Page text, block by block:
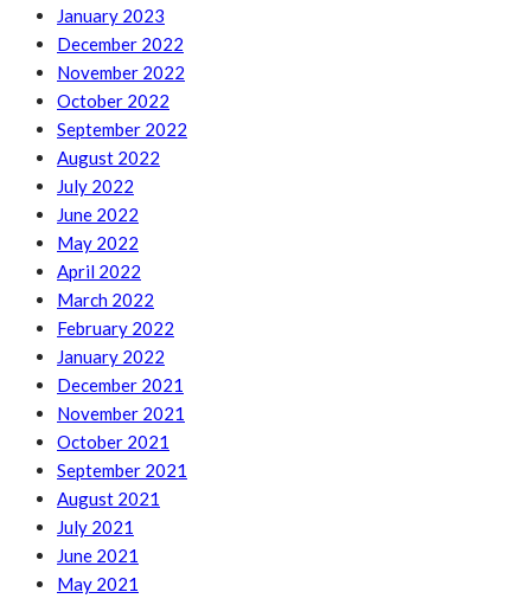
January 2023
December 2022
November 2022
October 2022
September 2022
August 2022
July 2022
June 2022
May 2022
April 2022
March 2022
February 2022
January 2022
December 2021
November 2021
October 2021
September 2021
August 2021
July 2021
June 2021
May 2021